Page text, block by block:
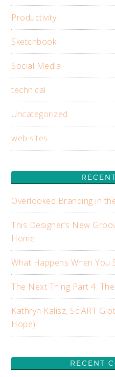
Productivity
Sketchbook
Social Media
technical
Uncategorized
web sites
Overlooked Branding in
This Designer’s New
Home
What Happens When You
The Next Thing Part 4:
Kathryn Kalisz, SciART
Hope)
RECENT